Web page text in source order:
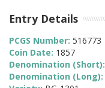
Entry Details
PCGS Number: 516773
Coin Date: 1857
Denomination (Short):
Denomination (Long):